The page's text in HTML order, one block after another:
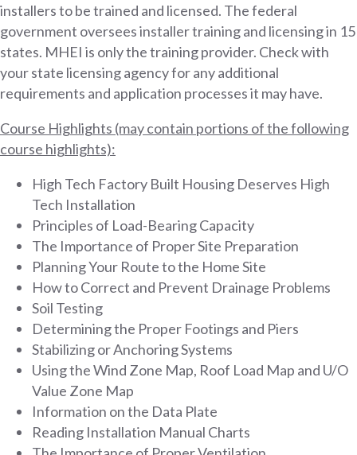
installers to be trained and licensed. The federal
government oversees installer training and licensing in 15
states. MHEI is only the training provider. Check with
your state licensing agency for any additional
requirements and application processes it may have.
Course Highlights (may contain portions of the following
course highlights):
High Tech Factory Built Housing Deserves High
Tech Installation
Principles of Load-Bearing Capacity
The Importance of Proper Site Preparation
Planning Your Route to the Home Site
How to Correct and Prevent Drainage Problems
Soil Testing
Determining the Proper Footings and Piers
Stabilizing or Anchoring Systems
Using the Wind Zone Map, Roof Load Map and U/O
Value Zone Map
Information on the Data Plate
Reading Installation Manual Charts